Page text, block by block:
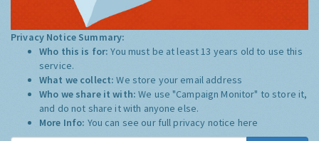
Privacy Notice Summary:
Who this is for:You must be at least 13 years old to use this
service.
What we collect:We store your email address
Who we share it with:We use "Campaign Monitor" to store it,
and do not share it with anyone else.
More Info: You can see our full privacy notice here